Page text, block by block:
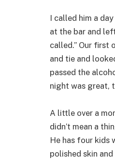
I called him a
at the bar and
called.” Our first
and tie and
passed the
night was great,
A little over a
didn’t mean a
He has four kids
polished skin